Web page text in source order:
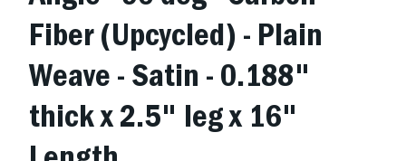
Fiber (Upcycled) - Plain
Weave - Satin - 0.188"
thick x 2.5" leg x 16"